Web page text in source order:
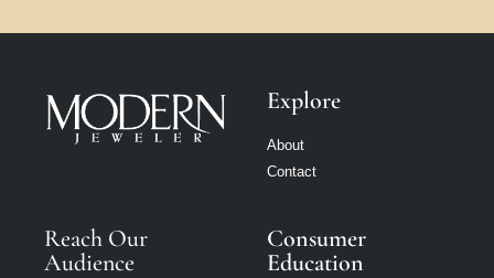
Explore
About
Contact
Reach Our
Audience
Consumer
Education